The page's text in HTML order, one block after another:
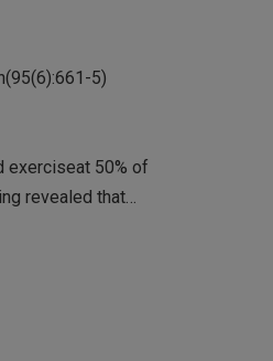
5)
exerciseat 50% of
revealed that…